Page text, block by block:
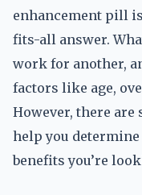
enhancement pill
fits-all answer.
work for another,
factors like age,
However, there
help you
benefits you’re